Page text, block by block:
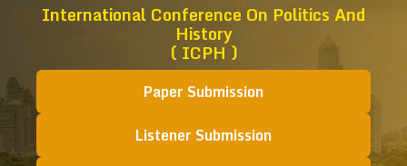
International Conference On Politics And
History
( ICPH )
Paper Submission
Listener Submission